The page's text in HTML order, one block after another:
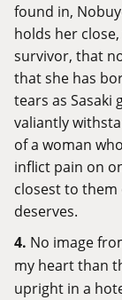
found in,
holds her
survivor, that
that she has
tears as Sasaki
valiantly
of a woman
inflict pain on
closest to them
deserves.
4. No image
my heart than
upright in a